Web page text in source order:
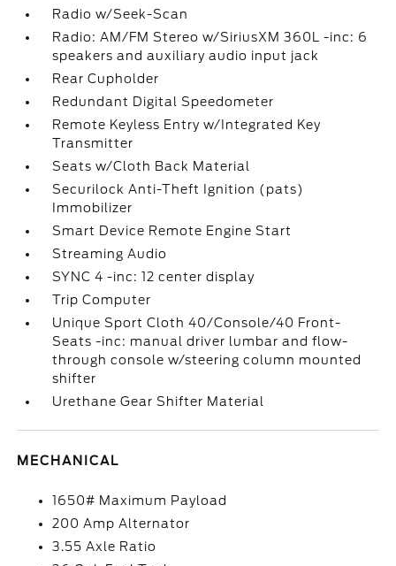
Radio w/Seek-Scan
Radio: AM/FM Stereo w/SiriusXM 360L -inc: 6
speakers and auxiliary audio input jack
Rear Cupholder
Redundant Digital Speedometer
Remote Keyless Entry w/Integrated Key
Transmitter
Seats w/Cloth Back Material
Securilock Anti-Theft Ignition (pats)
Immobilizer
Smart Device Remote Engine Start
Streaming Audio
SYNC 4 -inc: 12 center display
Trip Computer
Unique Sport Cloth 40/Console/40 Front-
Seats -inc: manual driver lumbar and flow-
through console w/steering column mounted
shifter
Urethane Gear Shifter Material
MECHANICAL
1650# Maximum Payload
200 Amp Alternator
3.55 Axle Ratio